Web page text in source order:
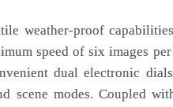
weather-proof
speed of six images
dual electronic
scene modes. Coupled